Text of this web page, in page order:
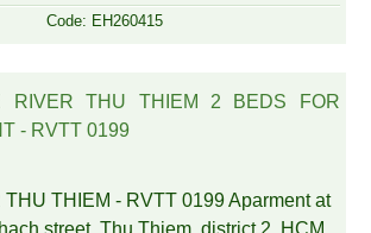
Code: EH260415
RIVER THU THIEM 2 BEDS FOR
- RVTT 0199